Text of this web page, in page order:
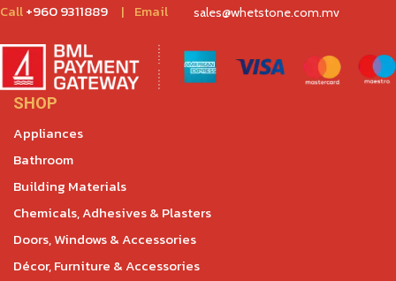
Call+960 9311889 | Email sales@whetstone.com.mv
SHOP
Appliances
Bathroom
Building Materials
Chemicals, Adhesives & Plasters
Doors, Windows & Accessories
Décor, Furniture & Accessories